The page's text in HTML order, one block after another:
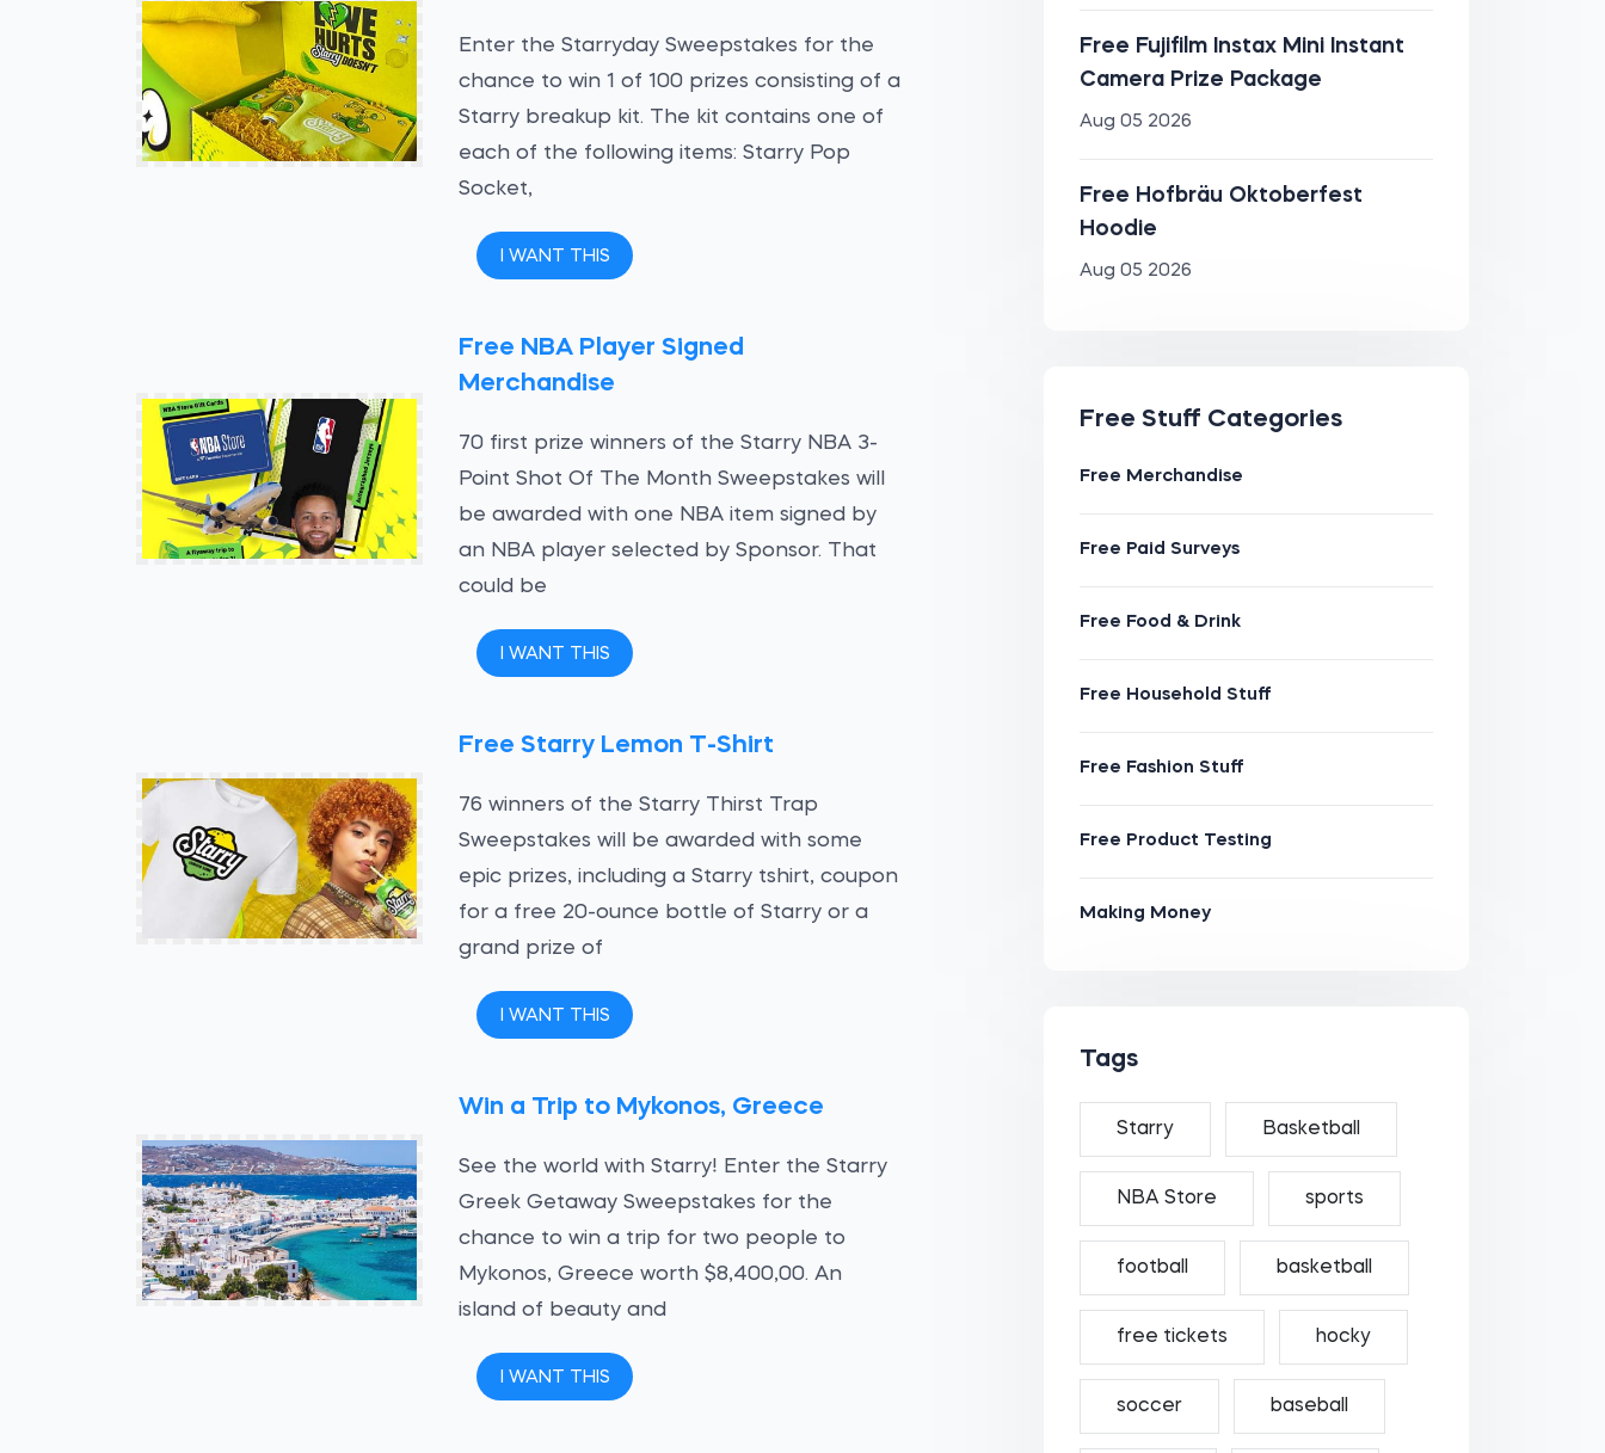
Enter the Starryday Sweepstakes for the
chance to win 1 of 100 prizes consisting of a
Starry breakup kit. The kit contains one of
each of the following items: Starry Pop
Socket,
I WANT THIS
Free NBA Player Signed
Merchandise
70 first prize winners of the Starry NBA 3-
Point Shot Of The Month Sweepstakes will
be awarded with one NBA item signed by
an NBA player selected by Sponsor. That
could be
I WANT THIS
Free Starry Lemon T-Shirt
76 winners of the Starry Thirst Trap
Sweepstakes will be awarded with some
epic prizes, including a Starry tshirt, coupon
for a free 20-ounce bottle of Starry or a
grand prize of
I WANT THIS
Win a Trip to Mykonos, Greece
See the world with Starry! Enter the Starry
Greek Getaway Sweepstakes for the
chance to win a trip for two people to
Mykonos, Greece worth $8,400,00. An
island of beauty and
I WANT THIS
Free Fujifilm Instax Mini Instant
Camera Prize Package
Aug 05 2026
Free Hofbräu Oktoberfest
Hoodie
Aug 05 2026
Free Stuff Categories
Free Merchandise
Free Paid Surveys
Free Food & Drink
Free Household Stuff
Free Fashion Stuff
Free Product Testing
Making Money
Tags
Starry Basketball
NBA Store sports
football basketball
free tickets hocky
soccer baseball